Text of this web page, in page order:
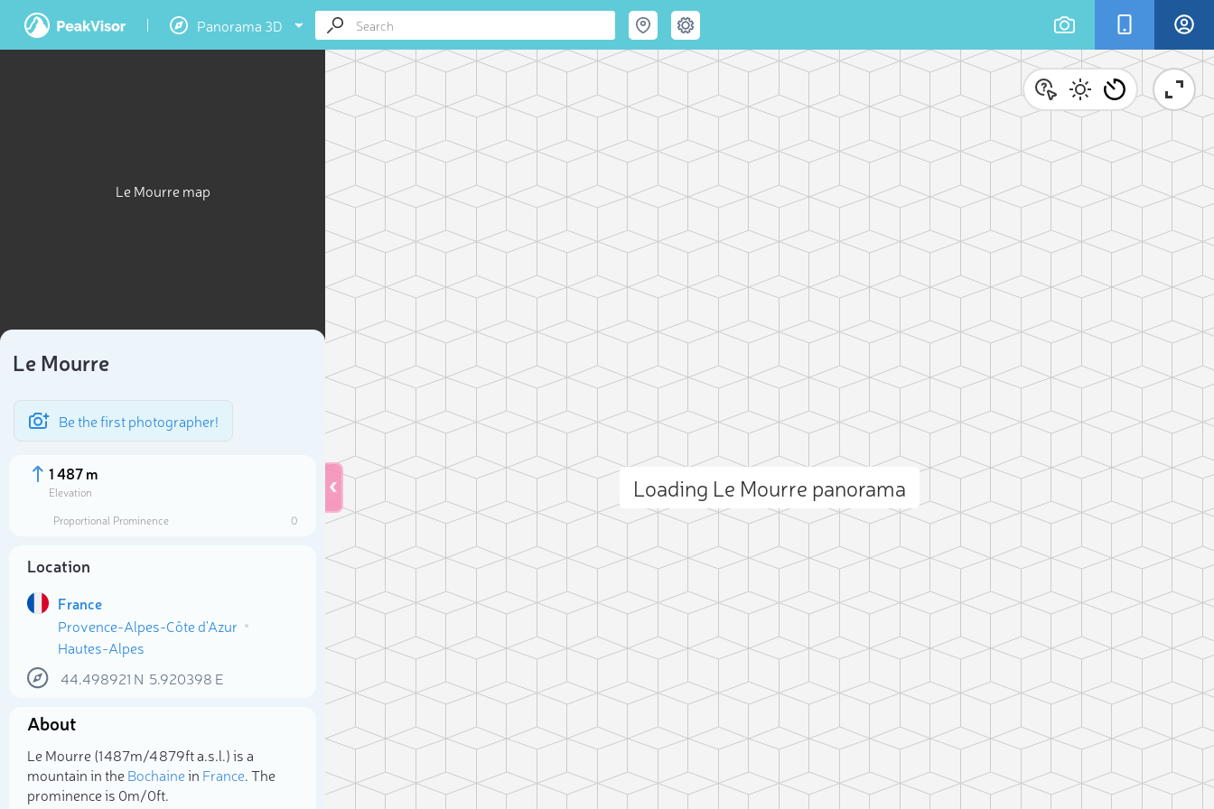
Panorama 3D
Le Mourre map
Le Mourre
Be the first photographer!
1 487 m
Elevation
Proportional Prominence
0
Location
France
Provence-Alpes-Côte d'Azur
Hautes-Alpes
44.498921 N 5.920398 E
About
Le Mourre (1 487m/4 879ft a.s.l.) is a
mountain in theBochainein France. The
prominence is 0m/0ft.
Loading Le Mourre panorama
Select photo